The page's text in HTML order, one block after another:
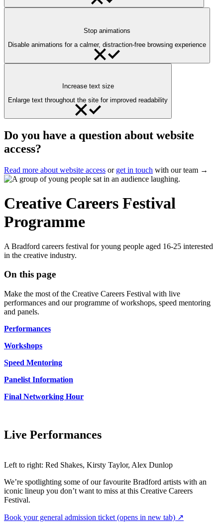
Stop animations
Disable animations for a calmer, distraction-free browsing experience
Increase text size
Enlarge text throughout the site for improved readability
Do you have a question about website
access?
Read more about website access or get in touch with our team →
Creative Careers Festival
Programme
A Bradford careers festival for young people aged 16-25 interested
in the creative industry.
On this page
Make the most of the Creative Careers Festival with live
performances and our programme of workshops, speed mentoring
and panels.
Performances
Workshops
Speed Mentoring
Panelist Information
Final Networking Hour
Live Performances
Left to right: Red Shakes, Kirsty Taylor, Alex Dunlop
We’re spotlighting some of our favourite Bradford artists with an
iconic lineup you don’t want to miss at this Creative Careers
Festival.
Book your general admission ticket (opens in new tab) ↗